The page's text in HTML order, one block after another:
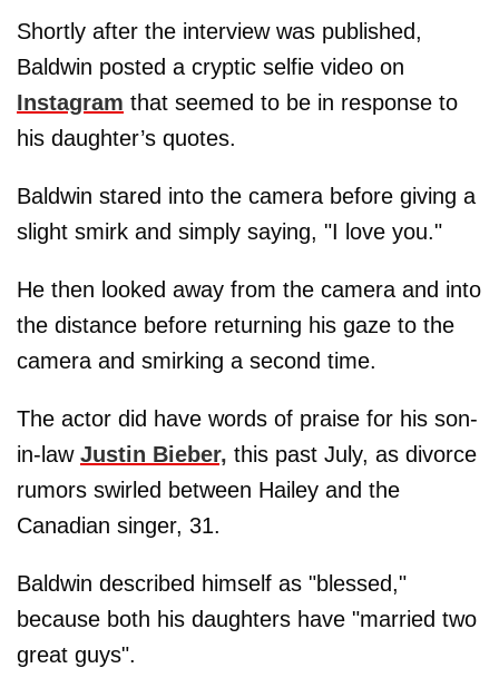
Shortly after the interview was published,
Baldwin posted a cryptic selfie video on
Instagram that seemed to be in response to
his daughter’s quotes.
Baldwin stared into the camera before giving a
slight smirk and simply saying, "I love you."
He then looked away from the camera and into
the distance before returning his gaze to the
camera and smirking a second time.
The actor did have words of praise for his son-
in-law Justin Bieber, this past July, as divorce
rumors swirled between Hailey and the
Canadian singer, 31.
Baldwin described himself as "blessed,"
because both his daughters have "married two
great guys".